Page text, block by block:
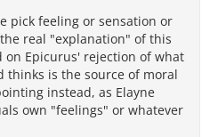
pick feeling or sensation or
real "explanation" of this
on Epicurus' rejection of what
thinks is the source of moral
instead, as Elayne
own "feelings" or whatever